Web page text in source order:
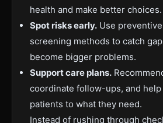
health and make better choices.
Spot risks early. Use
screening methods to catch
become bigger problems.
Support care plans.
coordinate follow-ups, and
patients to what they need.
Instead of rushing through